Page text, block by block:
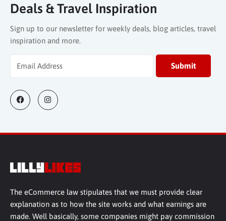
Deals & Travel Inspiration
Sign up to our newsletter for weekly deals, blog articles, travel
inspiration and more.
The eCommerce law stipulates that we must provide clear
explanation as to how the site works and what earnings are
made. Well basically, some companies might pay commission